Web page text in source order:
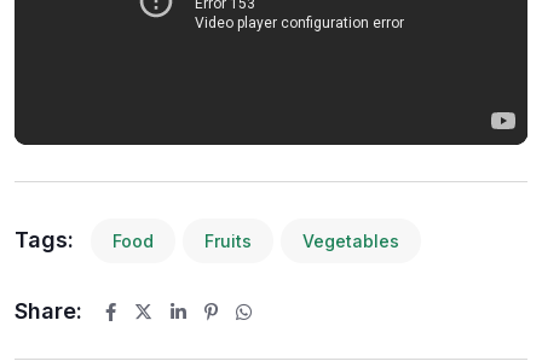
Tags: Food Fruits Vegetables
Share: